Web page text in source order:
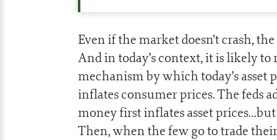
Even if the market doesn’t crash,
And in today’s context, it is likely
mechanism by which today’s
inflates consumer prices. The feds
money first inflates asset
Then, when the few go to trade